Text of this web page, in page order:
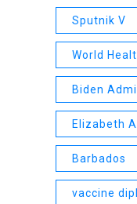
Sputnik V
World
Biden
Elizabeth
Barbados
vaccine